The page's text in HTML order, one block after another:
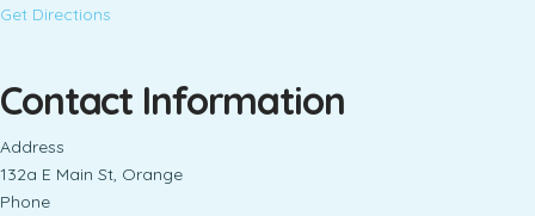
Get Directions
Contact Information
Address
132a E Main St, Orange
Phone